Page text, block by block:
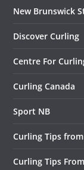
New Brunswick
Discover Curling
Centre For
Curling Canada
Sport NB
Curling Tips
Curling Tips